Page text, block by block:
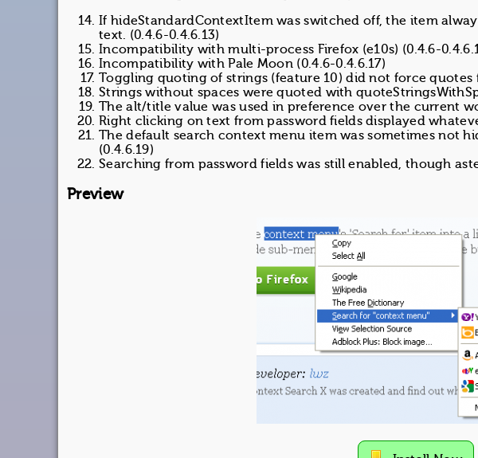
If hideStandardContextItem was switched off, the item
text. (0.4.6-0.4.6.13)
Incompatibility with multi-process Firefox (e10s) (0.4.6-
Incompatibility with Pale Moon (0.4.6-0.4.6.17)
Toggling quoting of strings (feature 10) did not force quotes
Strings without spaces were quoted with
The alt/title value was used in preference over the current
Right clicking on text from password fields displayed
The default search context menu item was sometimes not
(0.4.6.19)
Searching from password fields was still enabled, though
Preview